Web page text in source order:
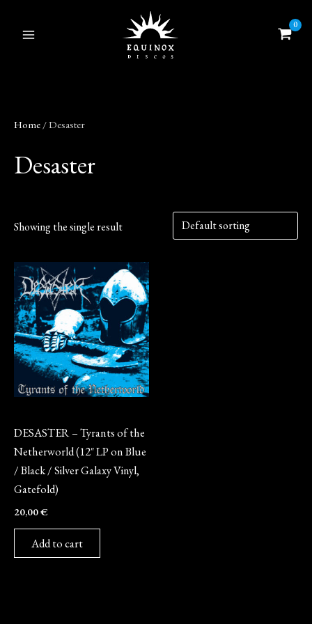
Home / Desaster
Desaster
Showing the single result
DESASTER – Tyrants of the
Netherworld (12″ LP on Blue
/ Black / Silver Galaxy Vinyl,
Gatefold)
20,00€
Add to cart